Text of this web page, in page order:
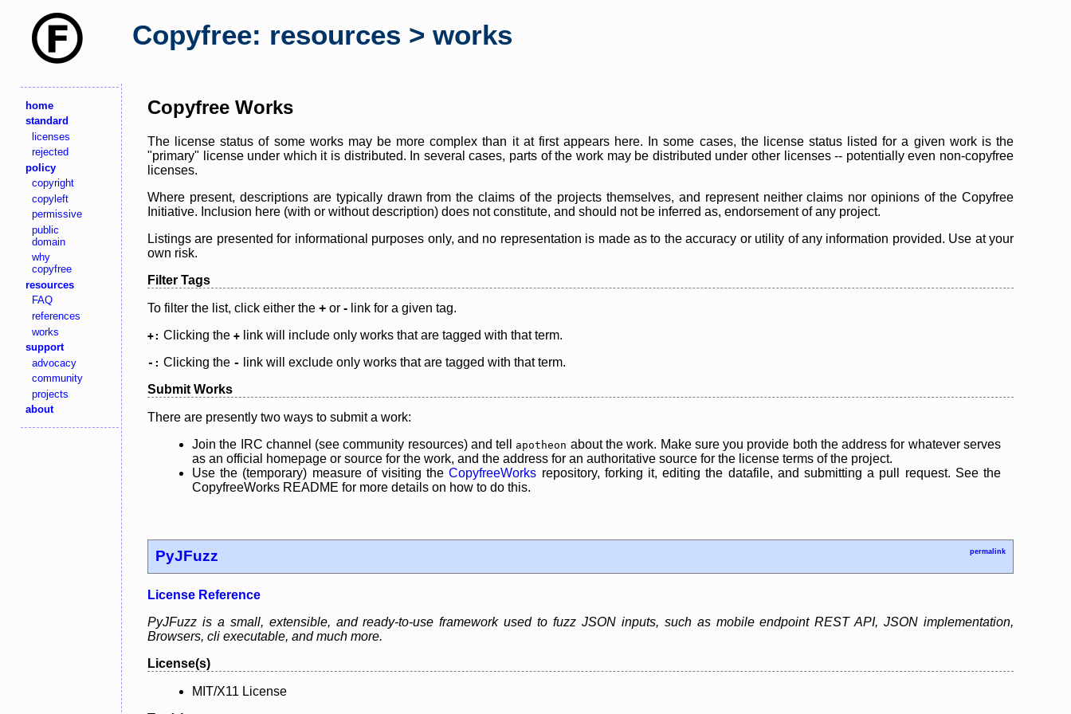
Copyfree: resources > works
home
standard
licenses
rejected
policy
copyright
copyleft
permissive
public
domain
why
copyfree
resources
FAQ
references
works
support
advocacy
community
projects
about
Copyfree Works
The license status of some works may be more complex than it at first appears here. In some cases, the license status listed for a given work is the
"primary" license under which it is distributed. In several cases, parts of the work may be distributed under other licenses -- potentially even non-copyfree
licenses.
Where present, descriptions are typically drawn from the claims of the projects themselves, and represent neither claims nor opinions of the Copyfree
Initiative. Inclusion here (with or without description) does not constitute, and should not be inferred as, endorsement of any project.
Listings are presented for informational purposes only, and no representation is made as to the accuracy or utility of any information provided. Use at your
own risk.
Filter Tags
To filter the list, click either the + or - link for a given tag.
+: Clicking the + link will include only works that are tagged with that term.
-: Clicking the -
link will exclude only works that are tagged with that term.
Submit Works
There are presently two ways to submit a work:
Join the IRC channel (see community resources) and tell
apotheon about the work. Make sure you provide both the address for whatever serves
as an official homepage or source for the work, and the address for an authoritative source for the license terms of the project.
Use the (temporary) measure of visiting theCopyfreeWorks repository, forking it, editing the datafile, and submitting a pull request. See the
CopyfreeWorks README for more details on how to do this.
PyJFuzz permalink
License Reference
PyJFuzz is a small, extensible, and ready-to-use framework used to fuzz JSON inputs, such as mobile endpoint REST API, JSON implementation,
Browsers, cli executable, and much more.
License(s)
MIT/X11 License